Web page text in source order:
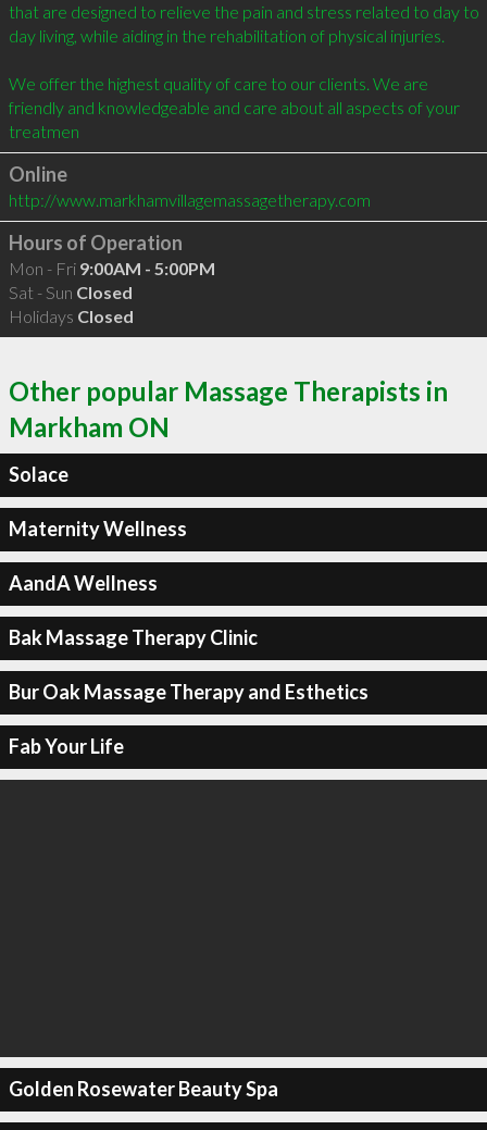
that are designed to relieve the pain and stress related to day to
day living, while aiding in the rehabilitation of physical injuries.
We offer the highest quality of care to our clients. We are
friendly and knowledgeable and care about all aspects of your
treatmen
Online
http://www.markhamvillagemassagetherapy.com
Hours of Operation
Mon - Fri 9:00AM - 5:00PM
Sat - Sun Closed
Holidays Closed
Other popular Massage Therapists in
Markham ON
Solace
Maternity Wellness
AandA Wellness
Bak Massage Therapy Clinic
Bur Oak Massage Therapy and Esthetics
Fab Your Life
Golden Rosewater Beauty Spa